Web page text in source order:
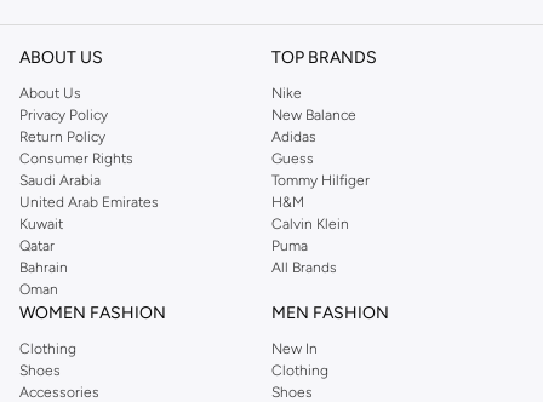
reputation for style, year after year. Whether updating your work wardrobe,
you're sure to find what you need.
Shop Dorothy Perkins Online Muscat
Shop Dorothy Perkins online at Namshi and enjoy over a thousand styles
from the iconic Dorothyperkins collection. Browse the full range in our
Dorothy Perkins online shop or use the menu to streamline your Dorothy
Perkins online shopping experience. Fast delivery and exceptional support
ensure that your shopping experience is always a pleasure at Namshi.
ABOUT US
About Us
Privacy Policy
Return Policy
Consumer Rights
Saudi Arabia
United Arab Emirates
Kuwait
Qatar
Bahrain
Oman
TOP BRANDS
Nike
New Balance
Adidas
Guess
Tommy Hilfiger
H&M
Calvin Klein
Puma
All Brands
WOMEN FASHION
Clothing
Shoes
Accessories
MEN FASHION
New In
Clothing
Shoes